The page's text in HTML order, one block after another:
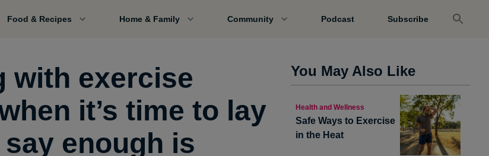
Food & Recipes Home & Family Community Podcast Subscribe
with exercise
it’s time to lay
enough is
You May Also Like
Health and Wellness
Safe Ways to Exercise
in the Heat